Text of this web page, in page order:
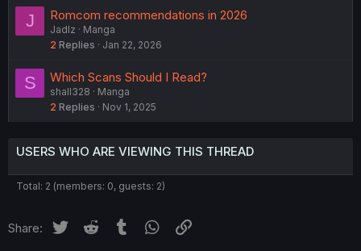
J Romcom recommendations in 2026
Jadlz
Manga
2 Replies Jan 22, 2026
S Which Scans Should I Read?
shall328
Manga
2 Replies Nov 1, 2025
USERS WHO ARE VIEWING THIS THREAD
Total: 2 (members: 0, guests: 2)
Share: Twitter Reddit Tumblr WhatsApp